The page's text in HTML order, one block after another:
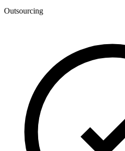
Outsourcing